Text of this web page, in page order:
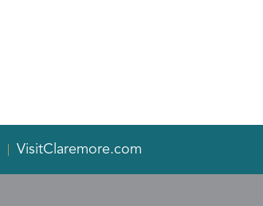
VisitClaremore.com